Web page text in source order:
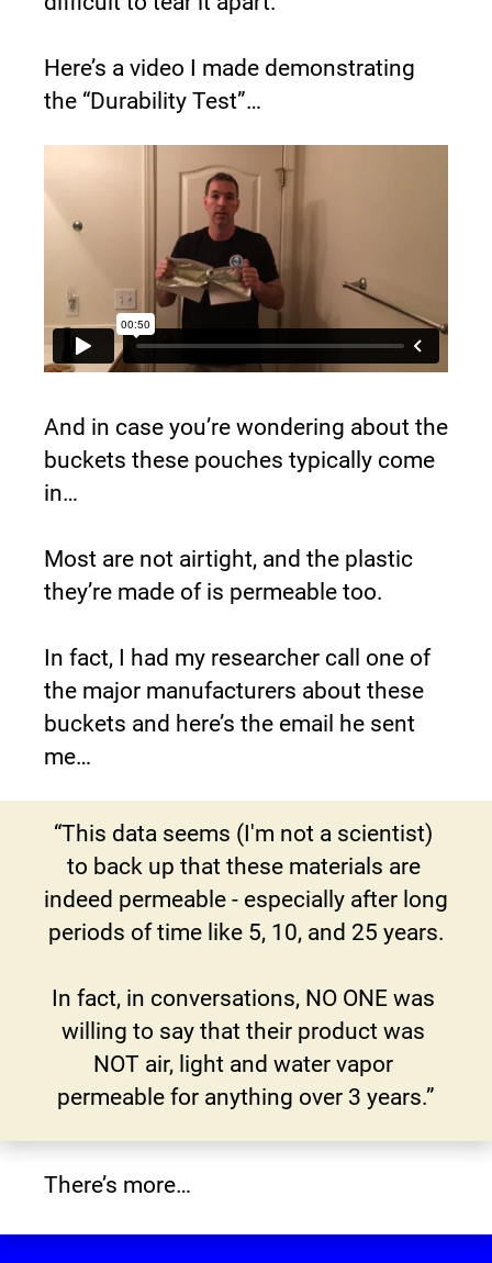
Here’s a video I made demonstrating
the “Durability Test”…
And in case you’re wondering about the
buckets these pouches typically come
in…
Most are not airtight, and the plastic
they’re made of is permeable too.
In fact, I had my researcher call one of
the major manufacturers about these
buckets and here’s the email he sent
me…
“This data seems (I'm not a scientist)
to back up that these materials are
indeed permeable - especially after long
periods of time like 5, 10, and 25 years.
In fact, in conversations, NO ONE was
willing to say that their product was
NOT air, light and water vapor
permeable for anything over 3 years.”
There’s more…